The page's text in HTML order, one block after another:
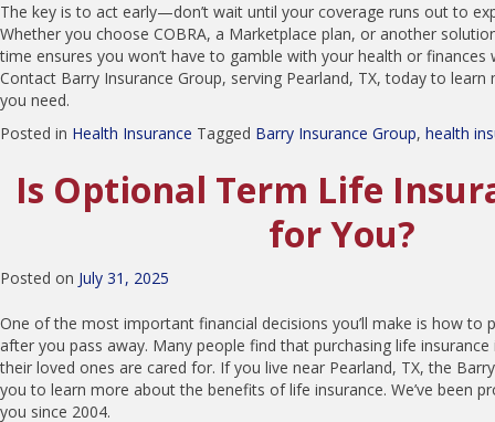
The key is to act early—don’t wait until your coverage runs out to
Whether you choose COBRA, a Marketplace plan, or another
time ensures you won’t have to gamble with your health or finances
Contact Barry Insurance Group, serving Pearland, TX, today to
you need.
Posted in Health Insurance Tagged Barry Insurance Group, health
Is Optional Term Life
for You?
Posted on July 31, 2025
One of the most important financial decisions you’ll make is how to
after you pass away. Many people find that purchasing life
their loved ones are cared for. If you live near Pearland, TX, the
you to learn more about the benefits of life insurance. We’ve been
you since 2004.